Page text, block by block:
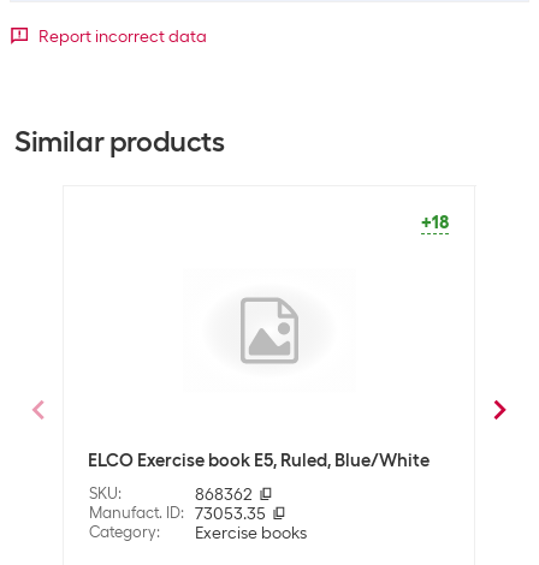
Bulk packaging
Tied
Packaging unit
Further information
Further information
FSC certified paper
Report incorrect data
Similar products
+18
ELCO Exercise book E5, Ruled, Blue/White
SKU: 868362
Manufact. ID: 73053.35
Category: Exercise books